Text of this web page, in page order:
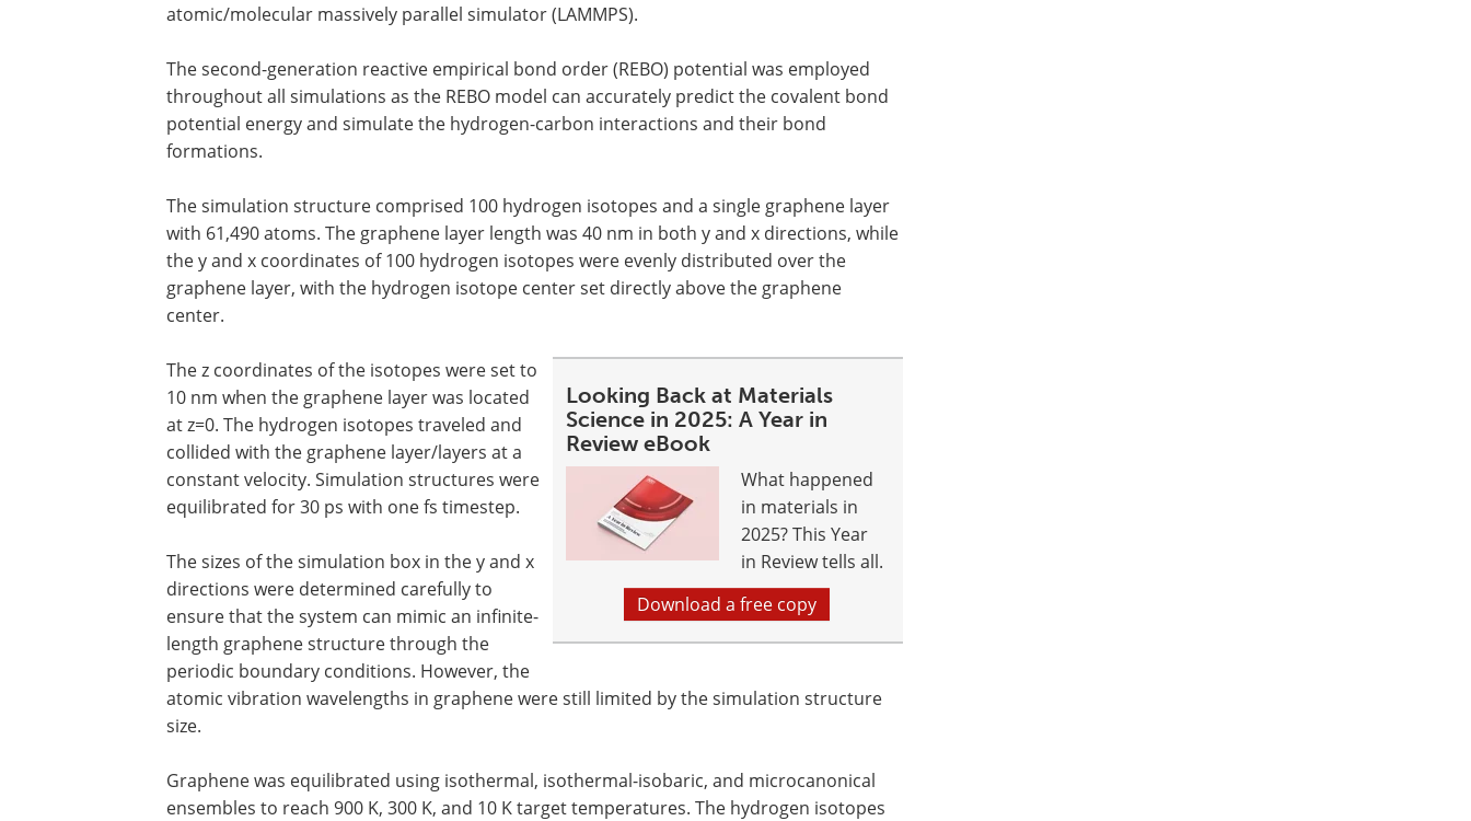
atomic/molecular massively parallel simulator (LAMMPS).
The second-generation reactive empirical bond order (REBO) potential was employed
throughout all simulations as the REBO model can accurately predict the covalent bond
potential energy and simulate the hydrogen-carbon interactions and their bond
formations.
The simulation structure comprised 100 hydrogen isotopes and a single graphene layer
with 61,490 atoms. The graphene layer length was 40 nm in both y and x directions, while
the y and x coordinates of 100 hydrogen isotopes were evenly distributed over the
graphene layer, with the hydrogen isotope center set directly above the graphene
center.
Looking Back at Materials
Science in 2025: A Year in
Review eBook
What happened
in materials in
2025? This Year
in Review tells all.
Download a free copy
The z coordinates of the isotopes were set to
10 nm when the graphene layer was located
at z=0. The hydrogen isotopes traveled and
collided with the graphene layer/layers at a
constant velocity. Simulation structures were
equilibrated for 30 ps with one fs timestep.
The sizes of the simulation box in the y and x
directions were determined carefully to
ensure that the system can mimic an infinite-
length graphene structure through the
periodic boundary conditions. However, the
atomic vibration wavelengths in graphene were still limited by the simulation structure
size.
Graphene was equilibrated using isothermal, isothermal-isobaric, and microcanonical
ensembles to reach 900 K, 300 K, and 10 K target temperatures. The hydrogen isotopes